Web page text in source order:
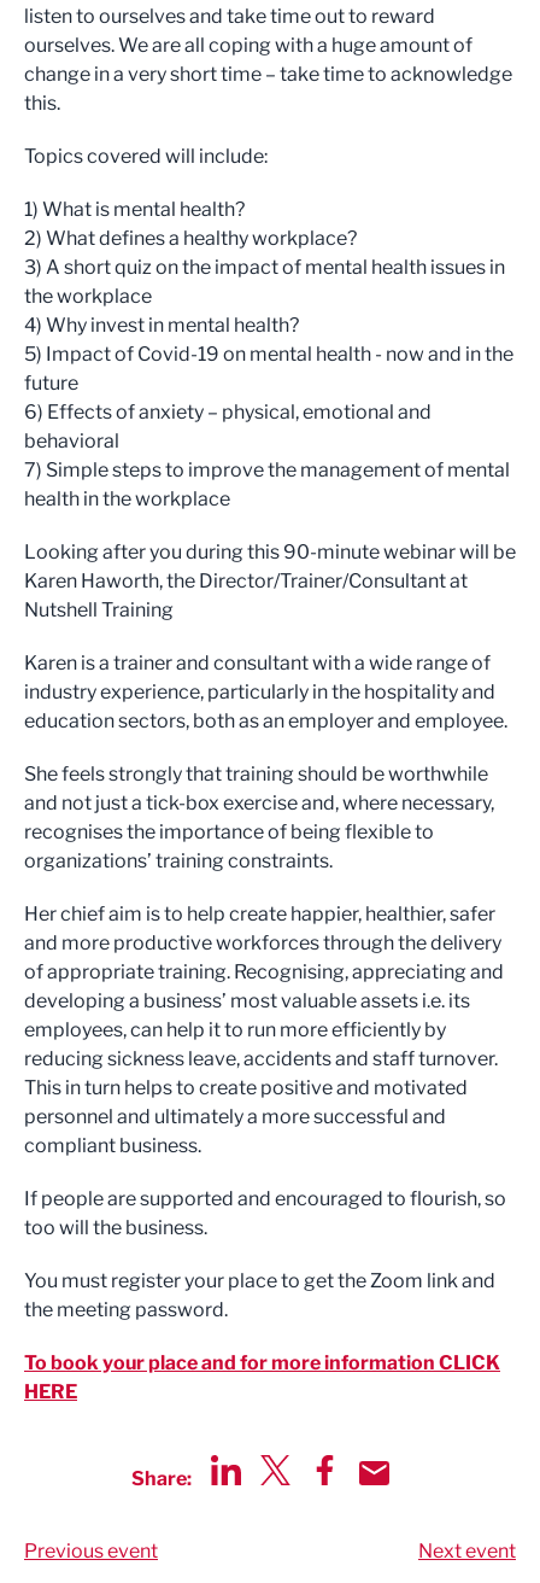
listen to ourselves and take time out to reward
ourselves. We are all coping with a huge amount of
change in a very short time – take time to acknowledge
this.
Topics covered will include:
1) What is mental health?
2) What defines a healthy workplace?
3) A short quiz on the impact of mental health issues in
the workplace
4) Why invest in mental health?
5) Impact of Covid-19 on mental health - now and in the
future
6) Effects of anxiety – physical, emotional and
behavioral
7) Simple steps to improve the management of mental
health in the workplace
Looking after you during this 90-minute webinar will be
Karen Haworth, the Director/Trainer/Consultant at
Nutshell Training
Karen is a trainer and consultant with a wide range of
industry experience, particularly in the hospitality and
education sectors, both as an employer and employee.
She feels strongly that training should be worthwhile
and not just a tick-box exercise and, where necessary,
recognises the importance of being flexible to
organizations’ training constraints.
Her chief aim is to help create happier, healthier, safer
and more productive workforces through the delivery
of appropriate training. Recognising, appreciating and
developing a business’ most valuable assets i.e. its
employees, can help it to run more efficiently by
reducing sickness leave, accidents and staff turnover.
This in turn helps to create positive and motivated
personnel and ultimately a more successful and
compliant business.
If people are supported and encouraged to flourish, so
too will the business.
You must register your place to get the Zoom link and
the meeting password.
To book your place and for more information CLICK
HERE
Share:
Previous event Next event